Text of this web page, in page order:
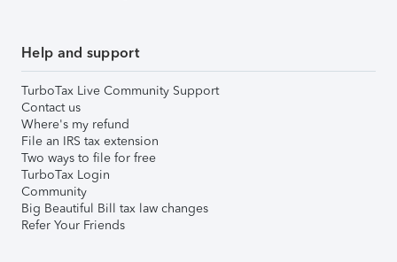
Help and support
TurboTax Live Community Support
Contact us
Where's my refund
File an IRS tax extension
Two ways to file for free
TurboTax Login
Community
Big Beautiful Bill tax law changes
Refer Your Friends